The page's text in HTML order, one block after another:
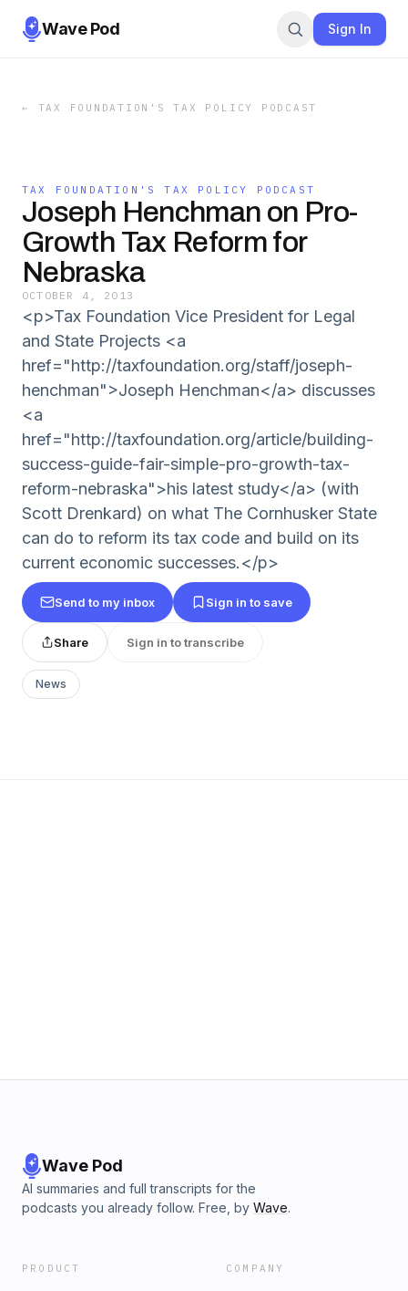
Wave Pod Sign In
← TAX FOUNDATION'S TAX POLICY PODCAST
TAX FOUNDATION'S TAX POLICY PODCAST
Joseph Henchman on Pro-
Growth Tax Reform for
Nebraska
OCTOBER 4, 2013
<p>Tax Foundation Vice President for Legal
and State Projects <a
href="http://taxfoundation.org/staff/joseph-
henchman">Joseph Henchman</a> discusses
<a
href="http://taxfoundation.org/article/building-
success-guide-fair-simple-pro-growth-tax-
reform-nebraska">his latest study</a> (with
Scott Drenkard) on what The Cornhusker State
can do to reform its tax code and build on its
current economic successes.</p>
Send to my inbox Sign in to save
Share Sign in to transcribe
News
Wave Pod
AI summaries and full transcripts for the
podcasts you already follow. Free, by Wave.
PRODUCT COMPANY